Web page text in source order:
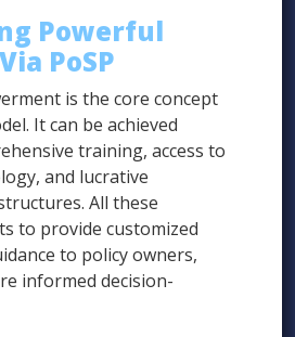
Powerful
PoSP
is the core concept
It can be achieved
training, access to
and lucrative
All these
to provide customized
to policy owners,
informed decision-